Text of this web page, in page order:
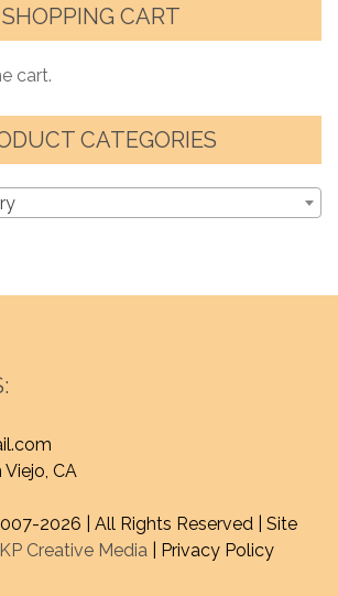
SHOPPING CART
cart.
CATEGORIES
CA
2026 | All Rights Reserved | Site
KP Creative Media | Privacy Policy